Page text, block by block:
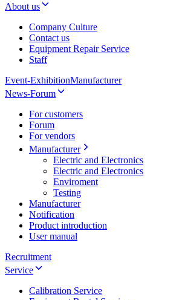
About us
Company Culture
Contact us
Equipment Repair Service
Staff
Event-ExhibitionManufacturer
News-Forum
For customers
Forum
For vendors
Manufacturer
Electric and Electronics
Electric and Electronics
Enviroment
Testing
Manufacturer
Notification
Product introduction
User manual
Recruitment
Service
Calibration Service